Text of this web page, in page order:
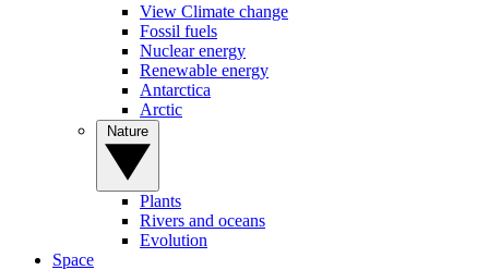
View Climate change
Fossil fuels
Nuclear energy
Renewable energy
Antarctica
Arctic
Plants
Rivers and oceans
Evolution
Space